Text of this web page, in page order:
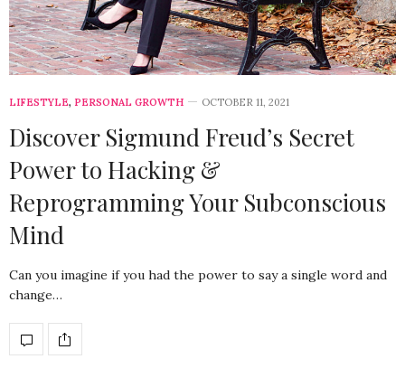
LIFESTYLE, PERSONAL GROWTH OCTOBER 11, 2021
Discover Sigmund Freud’s Secret
Power to Hacking &
Reprogramming Your Subconscious
Mind
Can you imagine if you had the power to say a single word and
change…